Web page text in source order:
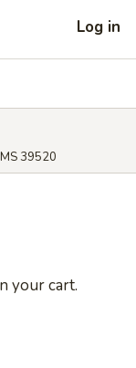
Log in
39520
your cart.